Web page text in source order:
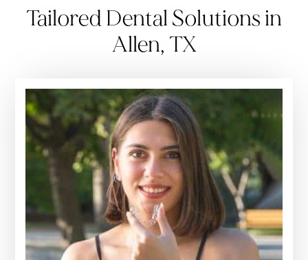
Tailored Dental Solutions in
Allen, TX